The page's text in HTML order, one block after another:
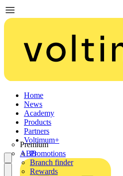
Home
News
Academy
Products
Partners
Premium
ABB
Voltimum+
Promotions
Branch finder
Rewards